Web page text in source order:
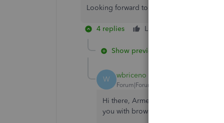
Looking forward to your reply. Have a
4 replies Like
Show previous replies
W wbriceno
Forum|Forum|2 years ago
Hi there, Armen2. I appreciate you
you with browser troubleshooting